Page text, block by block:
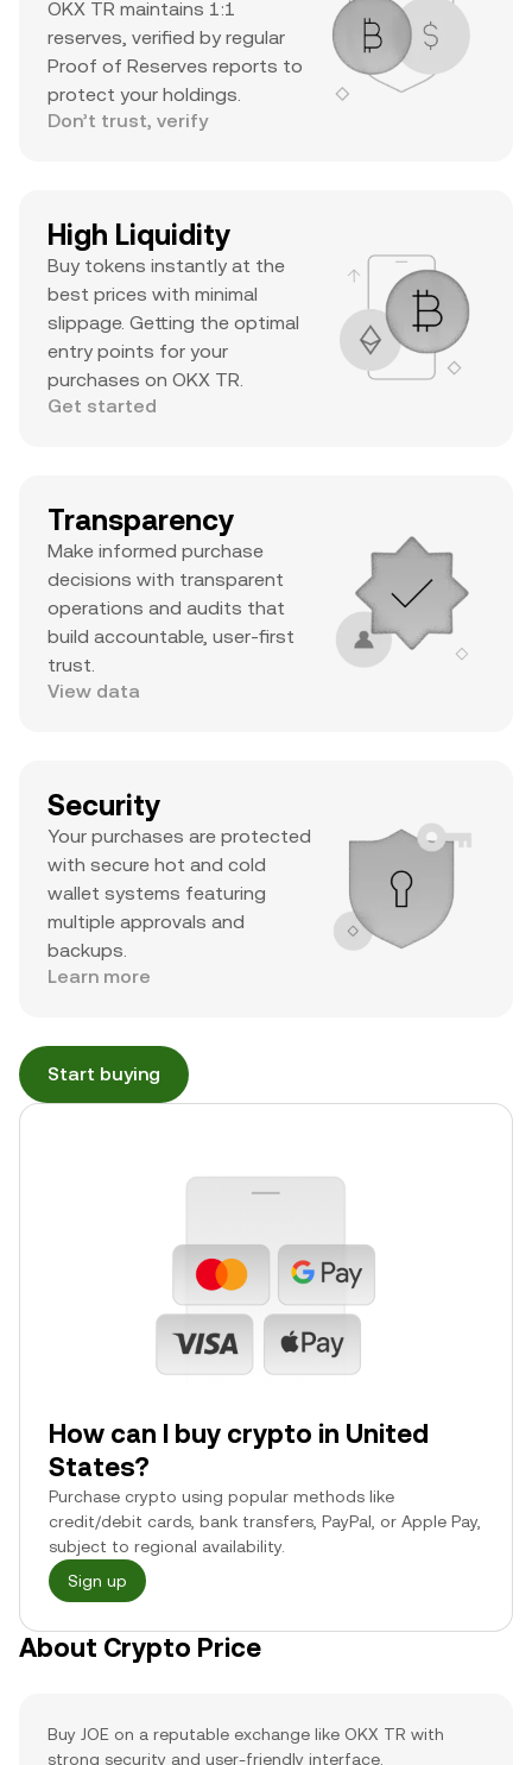
OKX TR maintains 1:1
reserves, verified by regular
Proof of Reserves reports to
protect your holdings.
Don’t trust, verify
High Liquidity
Buy tokens instantly at the
best prices with minimal
slippage. Getting the optimal
entry points for your
purchases on OKX TR.
Get started
Transparency
Make informed purchase
decisions with transparent
operations and audits that
build accountable, user-first
trust.
View data
Security
Your purchases are protected
with secure hot and cold
wallet systems featuring
multiple approvals and
backups.
Learn more
Start buying
How can I buy crypto in United
States?
Purchase crypto using popular methods like
credit/debit cards, bank transfers, PayPal, or Apple Pay,
subject to regional availability.
Sign up
About Crypto Price
Buy JOE on a reputable exchange like OKX TR with
strong security and user-friendly interface.